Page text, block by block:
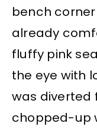
bench
already
fluffy pink
the eye with
was diverted
chopped-up